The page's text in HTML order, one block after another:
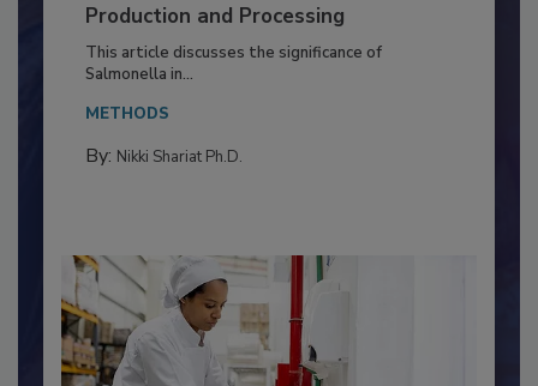
of Deep Serotyping in Broiler
Production and Processing
This article discusses the significance of